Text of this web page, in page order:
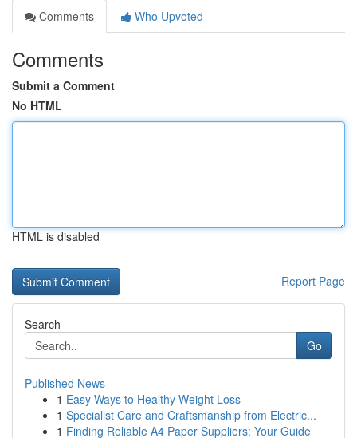
Comments
Who Upvoted
Comments
Submit a Comment
No HTML
HTML is disabled
Report Page
Search
Go
Published News
1 Easy Ways to Healthy Weight Loss
1 Specialist Care and Craftsmanship from Electric...
1 Finding Reliable A4 Paper Suppliers: Your Guide